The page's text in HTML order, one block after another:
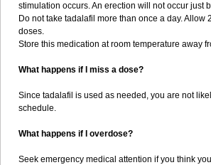
stimulation occurs. An erection will not occur just
Do not take tadalafil more than once a day. Allow
doses.
Store this medication at room temperature away
What happens if I miss a dose?
Since tadalafil is used as needed, you are not
schedule.
What happens if I overdose?
Seek emergency medical attention if you think